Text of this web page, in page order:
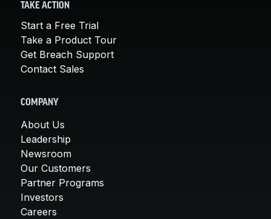
TAKE ACTION
Start a Free Trial
Take a Product Tour
Get Breach Support
Contact Sales
COMPANY
About Us
Leadership
Newsroom
Our Customers
Partner Programs
Investors
Careers